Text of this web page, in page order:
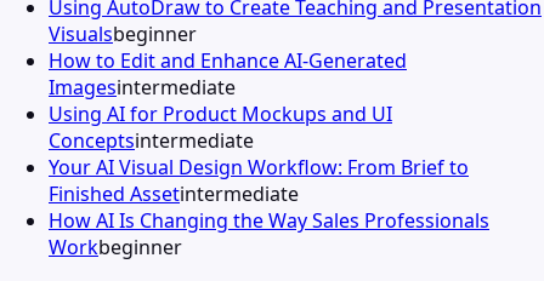
Using AutoDraw to Create Teaching and Presentation
Visualsbeginner
How to Edit and Enhance AI-Generated
Imagesintermediate
Using AI for Product Mockups and UI
Conceptsintermediate
Your AI Visual Design Workflow: From Brief to
Finished Assetintermediate
How AI Is Changing the Way Sales Professionals
Workbeginner